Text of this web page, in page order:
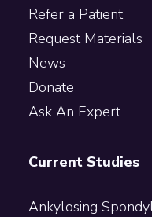
Refer a Patient
Request Materials
News
Donate
Ask An Expert
Current Studies
Ankylosing